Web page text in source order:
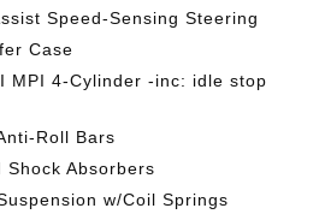
Speed-Sensing Steering
Case
MPI 4-Cylinder -inc: idle stop
Roll Bars
Shock Absorbers
w/Coil Springs